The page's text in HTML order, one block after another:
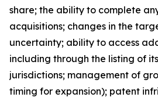
share; the ability to complete
acquisitions; changes in the
uncertainty; ability to access
including through the listing of
jurisdictions; management of
timing for expansion); patent